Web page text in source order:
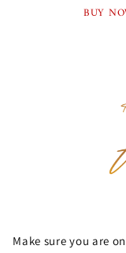
BUY
Make sure you are